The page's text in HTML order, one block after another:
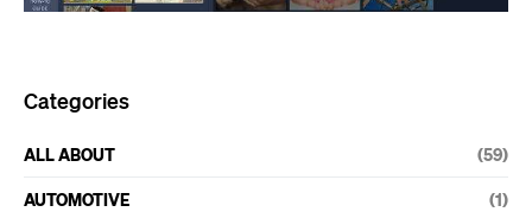
Categories
ALL ABOUT (59)
AUTOMOTIVE (1)